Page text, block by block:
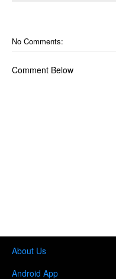
No Comments:
Comment Below
About Us
Android App